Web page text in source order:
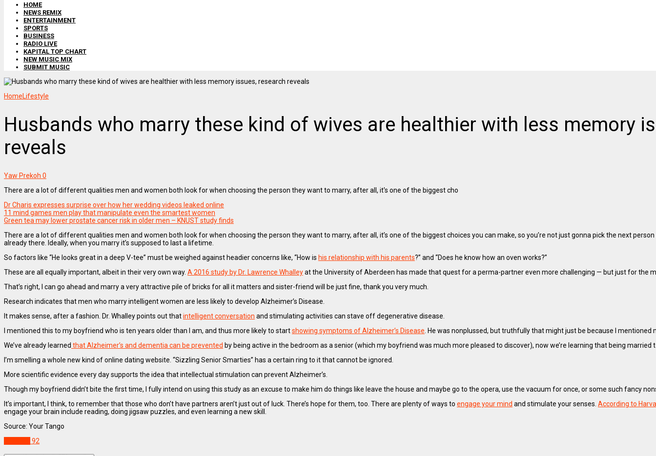
HOME
NEWS REMIX
ENTERTAINMENT
SPORTS
BUSINESS
RADIO LIVE
KAPITAL TOP CHART
NEW MUSIC MIX
SUBMIT MUSIC
HomeLifestyle
Husbands who marry these kind of wives are healthier with less memory
reveals
Yaw Prekoh 0
There are a lot of different qualities men and women both look for when choosing the person they want to marry, after all, it's one of the biggest cho
Dr Charis expresses surprise over how her wedding videos leaked online
11 mind games men play that manipulate even the smartest women
Green tea may lower prostate cancer risk in older men – KNUST study finds
There are a lot of different qualities men and women both look for when choosing the person they want to marry, after all, it’s one of the biggest choices you can make, so you’re not just gonna pick the next
already there. Ideally, when you marry it’s supposed to last a lifetime.
So factors like “He looks great in a deep V-tee” must be weighed against headier concerns like, “How is his relationship with his parents?” and “Does he know how an oven works?”
These are all equally important, albeit in their very own way. A 2016 study by Dr. Lawrence Whalleyat the University of Aberdeen has made that quest for a perma-partner even more challenging — but just for the
That’s right, I can go ahead and marry a very attractive pile of bricks for all it matters and sister-friend will be just fine, thank you very much.
Research indicates that men who marry intelligent women are less likely to develop Alzheimer’s Disease.
It makes sense, after a fashion. Dr. Whalley points out thatintelligent conversation and stimulating activities can stave off degenerative disease.
I mentioned this to my boyfriend who is ten years older than I am, and thus more likely to startshowing symptoms of Alzheimer’s Disease. He was nonplussed, but truthfully that might just be because I mentioned
We’ve already learned that Alzheimer’s and dementia can be prevented by being active in the bedroom as a senior (which my boyfriend was much more pleased to discover), now we’re learning that being
I’m smelling a whole new kind of online dating website. “Sizzling Senior Smarties” has a certain ring to it that cannot be ignored.
More scientific evidence every day supports the idea that intellectual stimulation can prevent Alzheimer’s.
Though my boyfriend didn’t bite the first time, I fully intend on using this study as an excuse to make him do things like leave the house and maybe go to the opera, use the vacuum for once, or some such fancy
It’s important, I think, to remember that those who don’t have partners aren’t just out of luck. There’s hope for them, too. There are plenty of ways to engage your mind and stimulate your senses. According to
engage your brain include reading, doing jigsaw puzzles, and even learning a new skill.
Source: Your Tango
92